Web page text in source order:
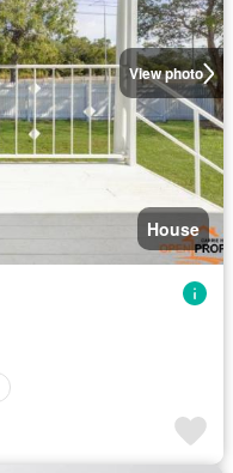
View photo
House